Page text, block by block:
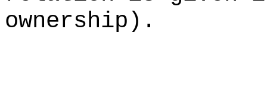
ownership).